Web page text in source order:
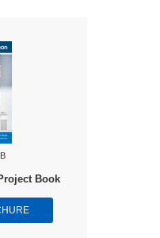
Book